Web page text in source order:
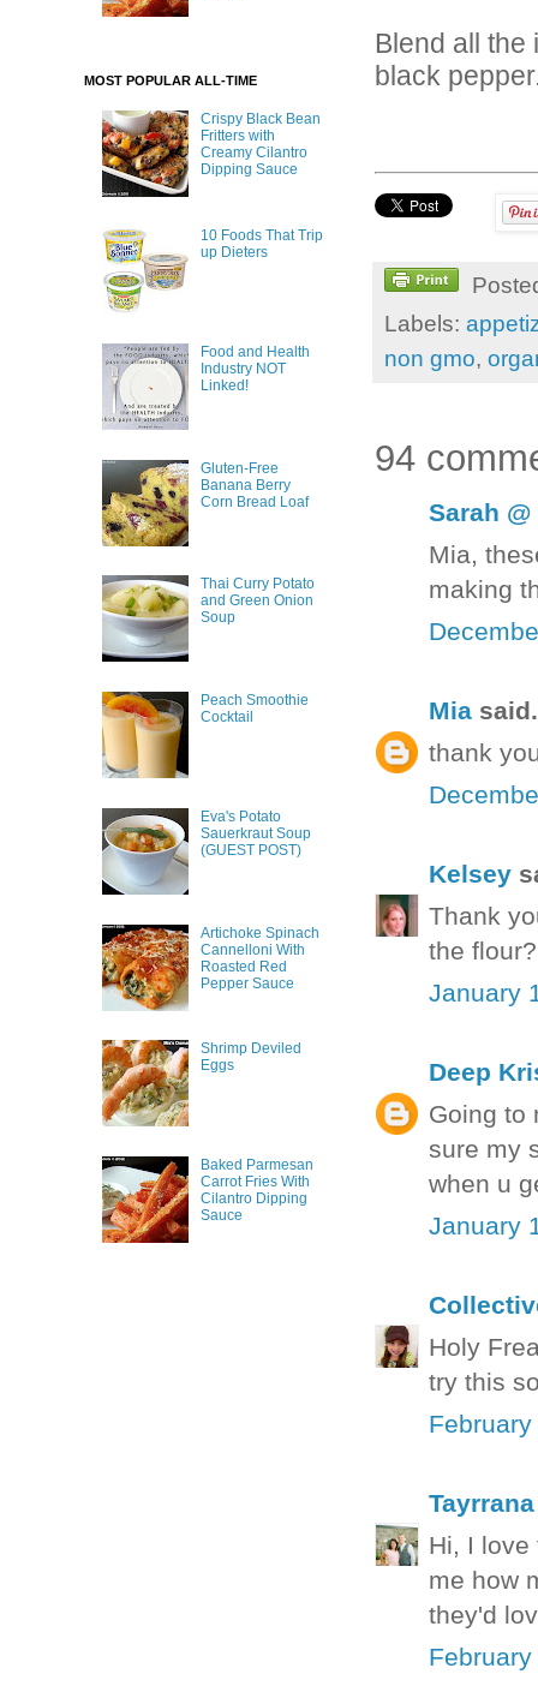
Blend all the
black
Labels:
non gmo,
94
Sarah
Mia,
making
Mia
thank
Kelsey
Thank
the
January
Deep
Going to
sure my
when u
January
Holy
try this
Hi, I love
me how
they'd
MOST POPULAR ALL-TIME
Crispy Black Bean
Fritters with
Creamy Cilantro
Dipping Sauce
10 Foods That Trip
up Dieters
Food and Health
Industry NOT
Linked!
Gluten-Free
Banana Berry
Corn Bread Loaf
Thai Curry Potato
and Green Onion
Soup
Peach Smoothie
Cocktail
Eva's Potato
Sauerkraut Soup
(GUEST POST)
Artichoke Spinach
Cannelloni With
Roasted Red
Pepper Sauce
Shrimp Deviled
Eggs
Baked Parmesan
Carrot Fries With
Cilantro Dipping
Sauce